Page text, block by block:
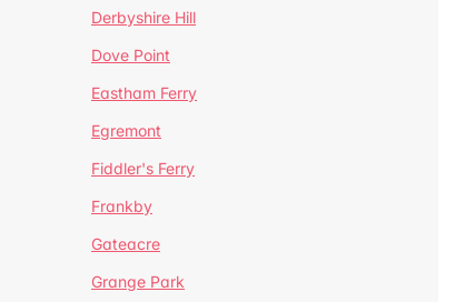
Derbyshire Hill
Dove Point
Eastham Ferry
Egremont
Fiddler's Ferry
Frankby
Gateacre
Grange Park